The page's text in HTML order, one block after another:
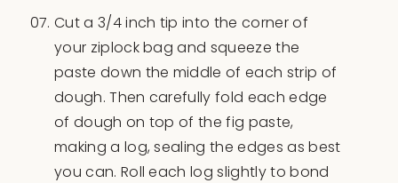
Cut a 3/4 inch tip into the corner of
your ziplock bag and squeeze the
paste down the middle of each strip of
dough. Then carefully fold each edge
of dough on top of the fig paste,
making a log, sealing the edges as best
you can. Roll each log slightly to bond